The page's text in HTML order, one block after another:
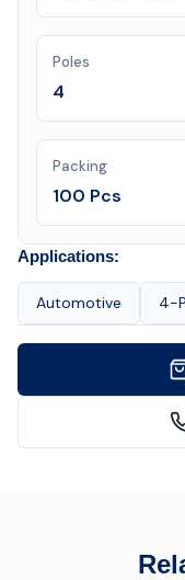
Poles
4
Packing
100 Pcs
Applications:
Automotive 4-